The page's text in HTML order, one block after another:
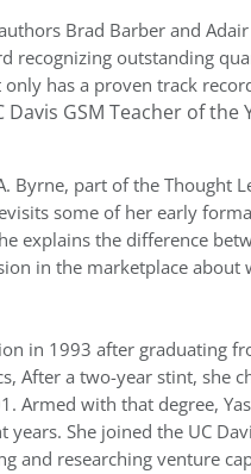
Brad Barber and
recognizing outstanding
has a proven track
Davis GSM Teacher of
Byrne, part of the Thought
some of her early
explains the difference
in the marketplace about
in 1993 after graduating
After a two-year stint, she
Armed with that degree,
She joined the UC
and researching venture